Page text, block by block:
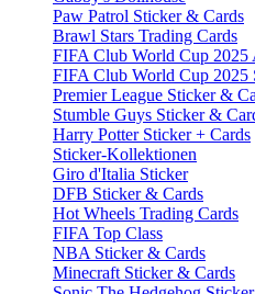
Paw Patrol Sticker & Cards
Brawl Stars Trading Cards
FIFA Club World Cup 2025
FIFA Club World Cup 2025
Premier League Sticker &
Stumble Guys Sticker &
Harry Potter Sticker + Cards
Sticker-Kollektionen
Giro d'Italia Sticker
DFB Sticker & Cards
Hot Wheels Trading Cards
FIFA Top Class
NBA Sticker & Cards
Minecraft Sticker & Cards